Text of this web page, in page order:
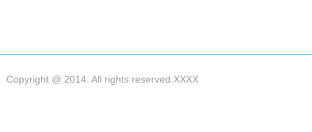
Copyright @ 2014. All rights reserved.XXXX